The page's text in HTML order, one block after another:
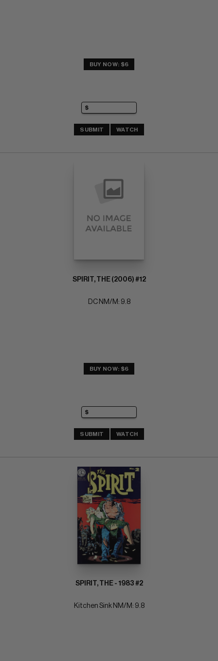
BUY NOW: $6
SUBMIT WATCH
SPIRIT, THE (2006) #12
DC NM/M: 9.8
BUY NOW: $6
SUBMIT WATCH
SPIRIT, THE - 1983 #2
Kitchen Sink NM/M: 9.8